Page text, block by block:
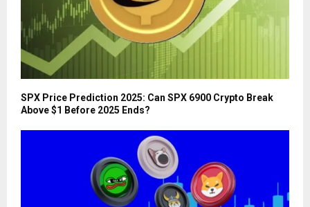
SPX Price Prediction 2025: Can SPX 6900 Crypto Break
Above $1 Before 2025 Ends?